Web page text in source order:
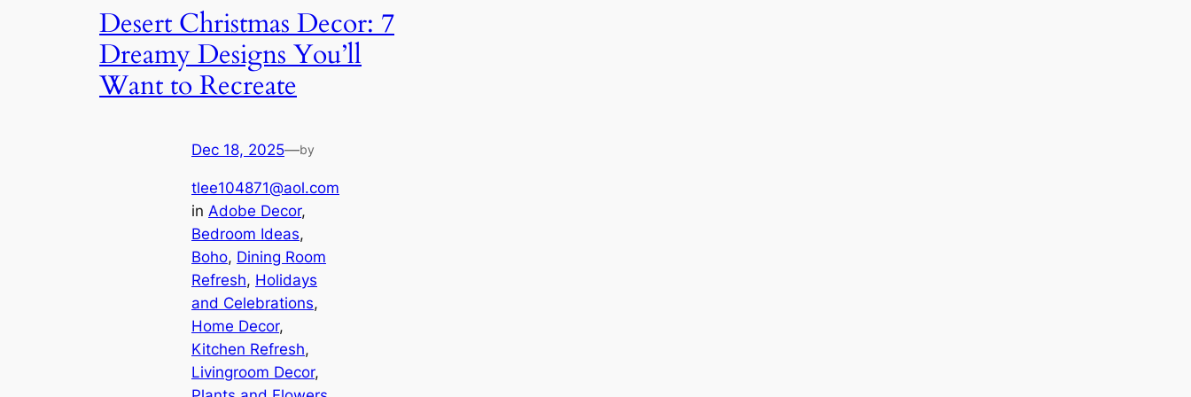
Desert Christmas Decor: 7
Dreamy Designs You’ll
Want to Recreate
Dec 18, 2025—by
tlee104871@aol.com
in Adobe Decor
Bedroom Ideas
Boho, Dining Room
Refresh, Holidays
and Celebrations
Home Decor
Kitchen Refresh
Livingroom Decor